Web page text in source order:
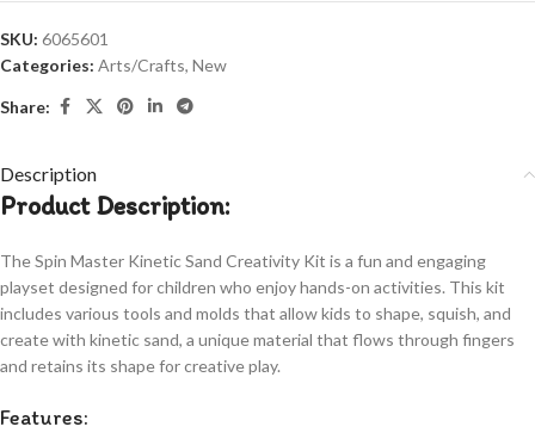
SKU: 6065601
Categories: Arts/Crafts, New
Share:
Description
Product Description:
The Spin Master Kinetic Sand Creativity Kit is a fun and engaging
playset designed for children who enjoy hands-on activities. This kit
includes various tools and molds that allow kids to shape, squish, and
create with kinetic sand, a unique material that flows through fingers
and retains its shape for creative play.
Features: